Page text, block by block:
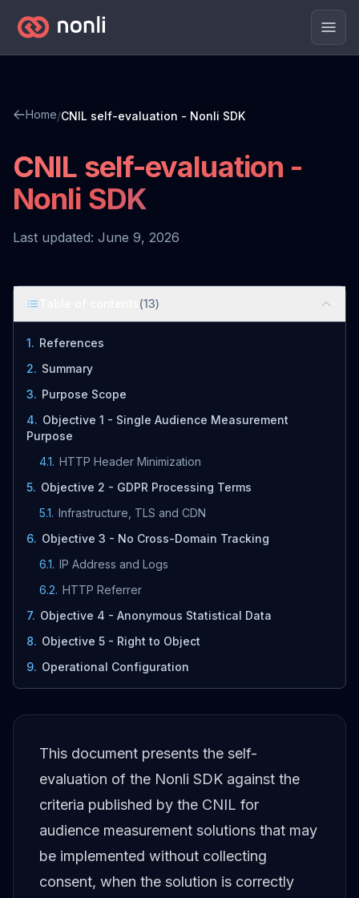
Home/CNIL self-evaluation - Nonli SDK
CNIL self-evaluation -
Nonli SDK
Last updated: June 9, 2026
(13)
1. References
2. Summary
3. Purpose Scope
4. Objective 1 - Single Audience Measurement
Purpose
4.1. HTTP Header Minimization
5. Objective 2 - GDPR Processing Terms
5.1. Infrastructure, TLS and CDN
6. Objective 3 - No Cross-Domain Tracking
6.1. IP Address and Logs
6.2. HTTP Referrer
7. Objective 4 - Anonymous Statistical Data
8. Objective 5 - Right to Object
9. Operational Configuration
This document presents the self-
evaluation of the Nonli SDK against the
criteria published by the CNIL for
audience measurement solutions that may
be implemented without collecting
consent, when the solution is correctly